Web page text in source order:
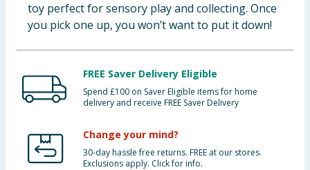
Bulk Buys
toy perfect for sensory play and collecting. Once
you pick one up, you won’t want to put it down!
FREE Saver Delivery Eligible
Spend £100 on Saver Eligible items for home
delivery and receive FREE Saver Delivery
Change your mind?
30-day hassle free returns. FREE at our stores.
Exclusions apply. Click for info.